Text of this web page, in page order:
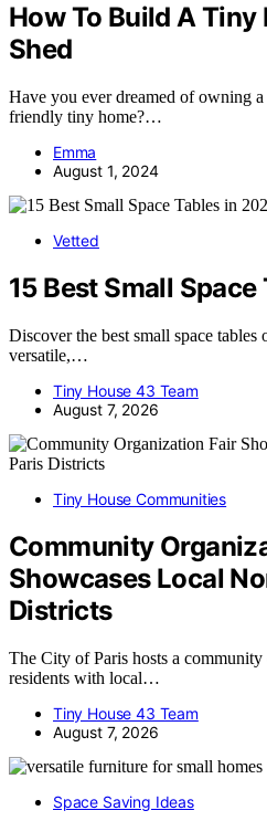
How To Build A Tiny
Shed
Have you ever dreamed of owning
friendly tiny home?…
Emma
August 1, 2024
Vetted
15 Best Small
Discover the best small space
versatile,…
Tiny House 43 Team
August 7, 2026
Tiny House Communities
Community
Showcases Local
Districts
The City of Paris hosts a
residents with local…
Tiny House 43 Team
August 7, 2026
Space Saving Ideas